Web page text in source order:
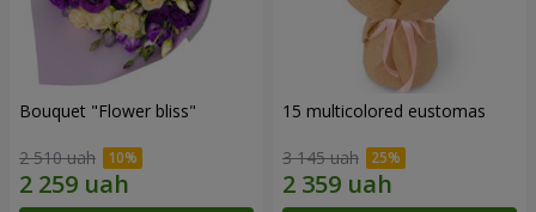
Bouquet "Flower bliss"
2 510 uah
15 multicolored eustomas
3 145 uah